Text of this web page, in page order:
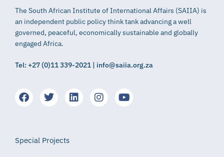
The South African Institute of International Affairs (SAIIA) is
an independent public policy think tank advancing a well
governed, peaceful, economically sustainable and globally
engaged Africa.
Tel: +27 (0)11 339-2021 | info@saiia.org.za
Special Projects